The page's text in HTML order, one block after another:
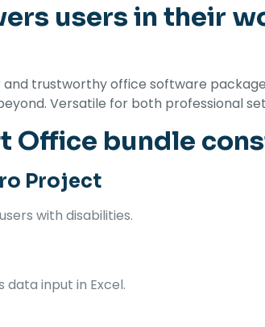
users in their
trustworthy office software
Versatile for both professional
Office bundle
Project
with disabilities.
input in Excel.